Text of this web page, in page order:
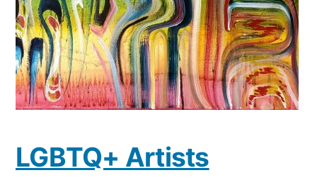
LGBTQ+ Artists